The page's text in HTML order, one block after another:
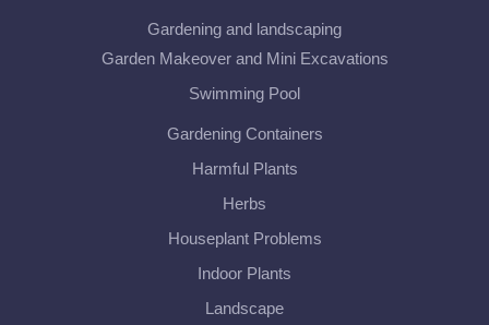
Gardening and landscaping
Garden Makeover and Mini Excavations
Swimming Pool
Gardening Containers
Harmful Plants
Herbs
Houseplant Problems
Indoor Plants
Landscape